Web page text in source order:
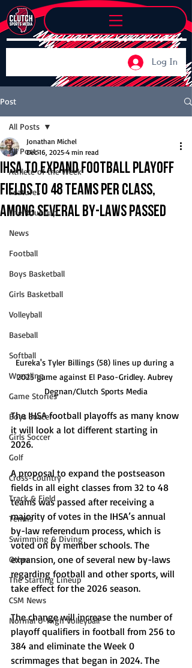
Log In
Post
All Posts
Athlete of the Week
Features
The Roundup
News
Football
Boys Basketball
Girls Basketball
Volleyball
Baseball
Softball
Wrestling
Game Stories
Boys Soccer
Girls Soccer
Golf
Cross-Country
Track & Field
Tennis
Swimming & Diving
Other
The Starting Lineup
CSM News
Normal U-High Volleyball
All Posts
IHSA to expand football playoff
fields to 48 teams per class,
among several by-laws passed
Jonathan Michel
Dec 16, 2025 4 min read
Eureka's Tyler Billings (58) lines up during a
2025 game against El Paso-Gridley. Aubrey
Degnan/Clutch Sports Media
The IHSA football playoffs as many know
it will look a lot different starting in
2026.
A proposal to expand the postseason
fields in all eight classes from 32 to 48
teams was passed after receiving a
majority of votes in the IHSA’s annual
by-law referendum process, which is
voted on by member schools. The
expansion, one of several new by-laws
regarding football and other sports, will
take effect for the 2026 season.
The change will increase the number of
playoff qualifiers in football from 256 to
384 and eliminate the Week 0
scrimmages that began in 2024. The